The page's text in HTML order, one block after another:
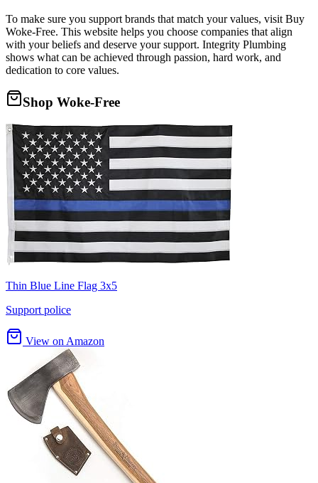
To make sure you support brands that match your values, visit Buy
Woke-Free. This website helps you choose companies that align
with your beliefs and deserve your support. Integrity Plumbing
shows what can be achieved through passion, hard work, and
dedication to core values.
Shop Woke-Free
Thin Blue Line Flag 3x5
Support police
View on Amazon